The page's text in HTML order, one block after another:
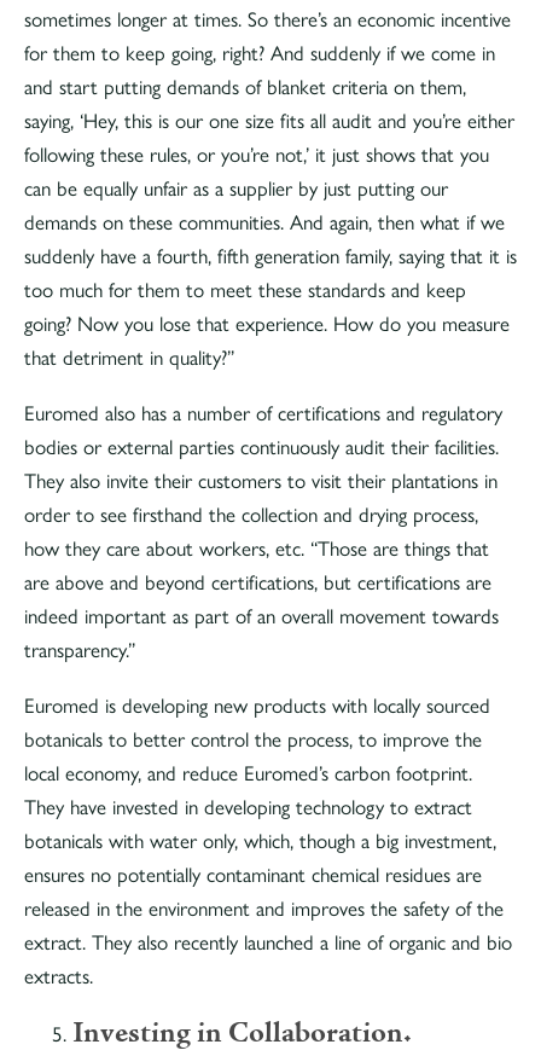
sometimes longer at times. So there’s an economic incentive
for them to keep going, right? And suddenly if we come in
and start putting demands of blanket criteria on them,
saying, ‘Hey, this is our one size fits all audit and you’re either
following these rules, or you’re not,’ it just shows that you
can be equally unfair as a supplier by just putting our
demands on these communities. And again, then what if we
suddenly have a fourth, fifth generation family, saying that it is
too much for them to meet these standards and keep
going? Now you lose that experience. How do you measure
that detriment in quality?”
Euromed also has a number of certifications and regulatory
bodies or external parties continuously audit their facilities.
They also invite their customers to visit their plantations in
order to see firsthand the collection and drying process,
how they care about workers, etc. “Those are things that
are above and beyond certifications, but certifications are
indeed important as part of an overall movement towards
transparency.”
Euromed is developing new products with locally sourced
botanicals to better control the process, to improve the
local economy, and reduce Euromed’s carbon footprint.
They have invested in developing technology to extract
botanicals with water only, which, though a big investment,
ensures no potentially contaminant chemical residues are
released in the environment and improves the safety of the
extract. They also recently launched a line of organic and bio
extracts.
Investing in Collaboration.